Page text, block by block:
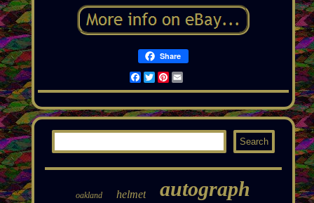
Share
Facebook
TwitterPinterest
Email
oakland helmet autograph